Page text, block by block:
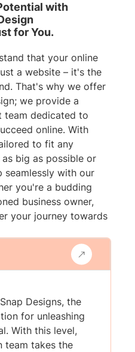
with
for You.
that your online
a website – it's the
That's why we offer
we provide a
team dedicated to
online. With
to fit any
big as possible or
seamlessly with our
you're a budding
business owner,
your journey towards
Designs, the
for unleashing
With this level,
team takes the